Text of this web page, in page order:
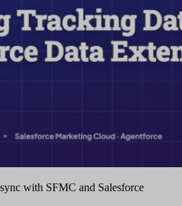
with SFMC and Salesforce